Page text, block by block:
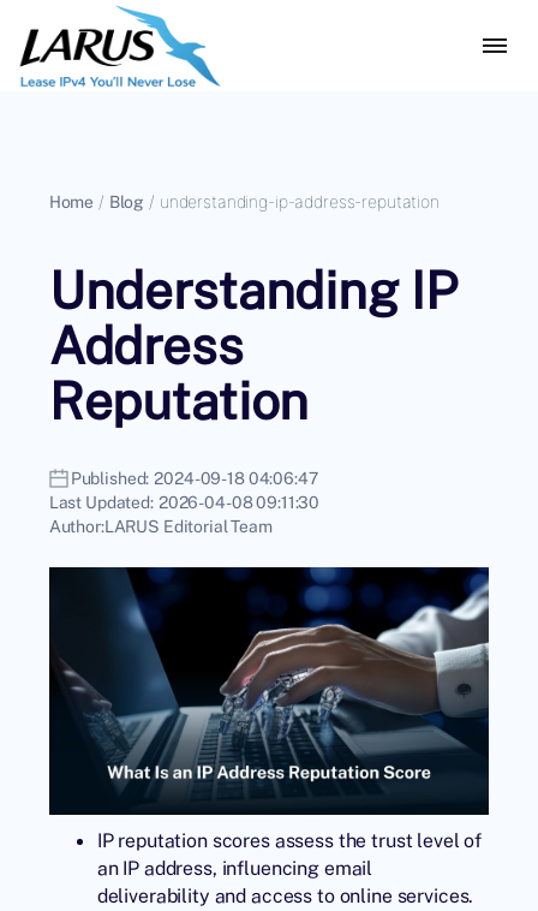
Home / Blog / understanding-ip-address-reputation
Understanding IP
Address
Reputation
Published: 2024-09-18 04:06:47
Last Updated: 2026-04-08 09:11:30
Author:LARUS Editorial Team
IP reputation scores assess the trust level of
an IP address, influencing email
deliverability and access to online services.